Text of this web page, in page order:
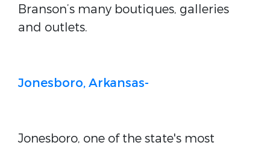
Branson’s many boutiques, galleries
and outlets.
Jonesboro, Arkansas-
Jonesboro, one of the state's most